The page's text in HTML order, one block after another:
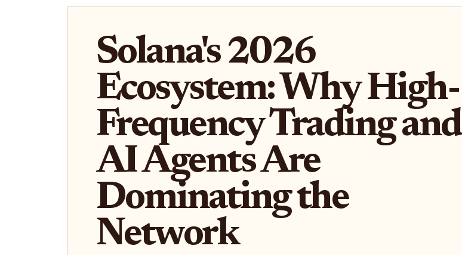
Solana's 2026
Ecosystem: Why High-
Frequency Trading and
AI Agents Are
Dominating the
Network